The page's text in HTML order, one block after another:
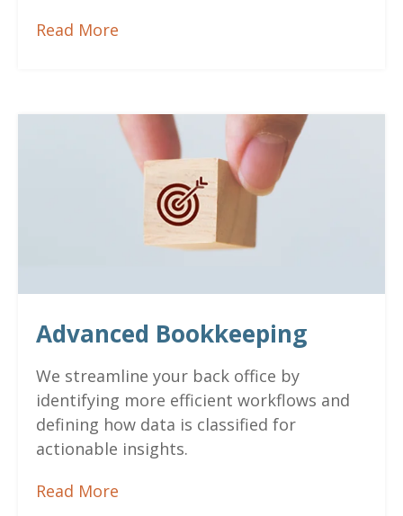
Read More
Advanced Bookkeeping
We streamline your back office by
identifying more efficient workflows and
defining how data is classified for
actionable insights.
Read More